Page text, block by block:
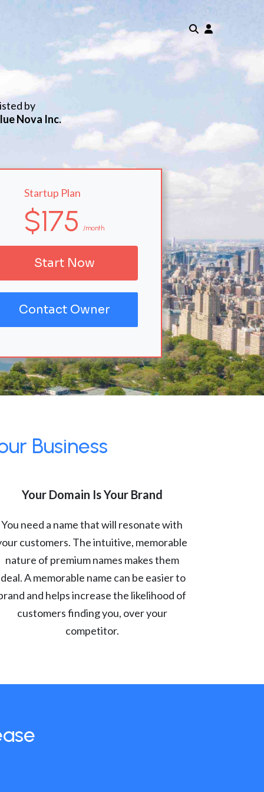
by
Nova Inc.
Startup Plan
$175 /month
Start Now
Contact Owner
Business
Your Domain Is Your Brand
You need a name that will resonate with
customers. The intuitive, memorable
nature of premium names makes them
A memorable name can be easier to
and helps increase the likelihood of
customers finding you, over your
competitor.